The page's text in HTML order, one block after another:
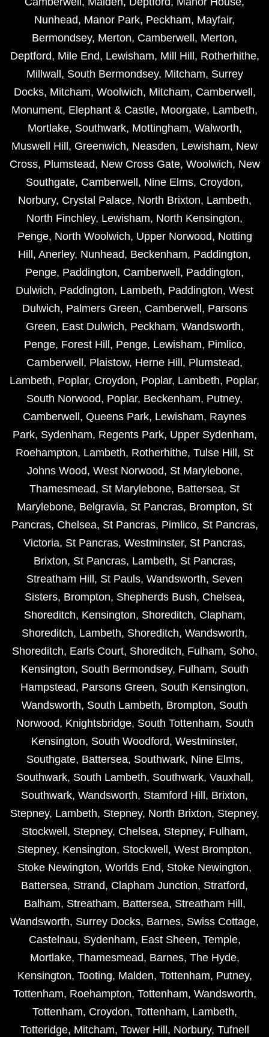
Nunhead, Manor Park, Peckham, Mayfair,
Bermondsey, Merton, Camberwell , Merton,
Deptford, Mile End, Lewisham, Mill Hill , Rotherhithe,
Millwall , South Bermondsey, Mitcham, Surrey
Docks, Mitcham, Woolwich, Mitcham, Camberwell ,
Monument, Elephant & Castle, Moorgate, Lambeth,
Mortlake, Southwark, Mottingham, Walworth,
Muswell Hill , Greenwich, Neasden, Lewisham, New
Cross, Plumstead, New Cross Gate, Woolwich, New
Southgate, Camberwell , Nine Elms, Croydon,
Norbury, Crystal Palace, North Brixton, Lambeth,
North Finchley, Lewisham, North Kensington,
Penge, North Woolwich, Upper Norwood, Notting
Hill , Anerley, Nunhead, Beckenham, Paddington,
Penge, Paddington, Camberwell , Paddington,
Dulwich, Paddington, Lambeth, Paddington, West
Dulwich, Palmers Green, Camberwell , Parsons
Green, East Dulwich, Peckham, Wandsworth,
Penge, Forest Hill , Penge, Lewisham, Pimlico,
Camberwell , Plaistow, Herne Hill , Plumstead,
Lambeth, Poplar, Croydon, Poplar, Lambeth, Poplar,
South Norwood, Poplar, Beckenham, Putney,
Camberwell , Queens Park, Lewisham, Raynes
Park, Sydenham, Regents Park, Upper Sydenham,
Roehampton, Lambeth, Rotherhithe, Tulse Hill , St
Johns Wood, West Norwood, St Marylebone,
Thamesmead, St Marylebone, Battersea, St
Marylebone, Belgravia, St Pancras, Brompton, St
Pancras, Chelsea, St Pancras, Pimlico, St Pancras,
Victoria, St Pancras, Westminster, St Pancras,
Brixton, St Pancras, Lambeth, St Pancras,
Streatham Hill , St Pauls, Wandsworth, Seven
Sisters, Brompton, Shepherds Bush, Chelsea,
Shoreditch, Kensington, Shoreditch, Clapham,
Shoreditch, Lambeth, Shoreditch, Wandsworth,
Shoreditch, Earls Court, Shoreditch, Fulham, Soho,
Kensington, South Bermondsey, Fulham, South
Hampstead, Parsons Green, South Kensington,
Wandsworth, South Lambeth, Brompton, South
Norwood, Knightsbridge, South Tottenham, South
Kensington, South Woodford, Westminster,
Southgate, Battersea, Southwark, Nine Elms,
Southwark, South Lambeth, Southwark, Vauxhall ,
Southwark, Wandsworth, Stamford Hill , Brixton,
Stepney, Lambeth, Stepney, North Brixton, Stepney,
Stockwell , Stepney, Chelsea, Stepney, Fulham,
Stepney, Kensington, Stockwell , West Brompton,
Stoke Newington, Worlds End, Stoke Newington,
Battersea, Strand, Clapham Junction, Stratford,
Balham, Streatham, Battersea, Streatham Hill ,
Wandsworth, Surrey Docks, Barnes, Swiss Cottage,
Castelnau, Sydenham, East Sheen, Temple,
Mortlake, Thamesmead, Barnes, The Hyde,
Kensington, Tooting, Malden, Tottenham, Putney,
Tottenham, Roehampton, Tottenham, Wandsworth,
Tottenham, Croydon, Tottenham, Lambeth,
Totteridge, Mitcham, Tower Hill , Norbury, Tufnell